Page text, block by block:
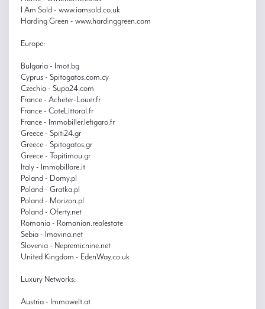
I Am Sold - www.iamsold.co.uk
Harding Green - www.hardinggreen.com
Europe:
Bulgaria - Imot.bg
Cyprus - Spitogatos.com.cy
Czechia - Supa24.com
France - Acheter-Louer.fr
France - CoteLittoral.fr
France - Immobiller.lefigaro.fr
Greece - Spiti24.gr
Greece - Spitogatos.gr
Greece - Topitimou.gr
Italy - Immobillare.it
Poland - Domy.pl
Poland - Gratka.pl
Poland - Morizon.pl
Poland - Oferty.net
Romania - Romanian.realestate
Sebia - Imovina.net
Slovenia - Nepremicnine.net
United Kingdom - EdenWay.co.uk
Luxury Networks:
Austria - Immowelt.at